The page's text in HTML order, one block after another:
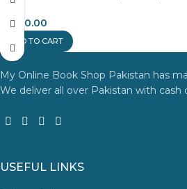
₨450.00
ADD TO CART
My Online Book Shop Pakistan has
We deliver all over Pakistan with cash
USEFUL LINKS